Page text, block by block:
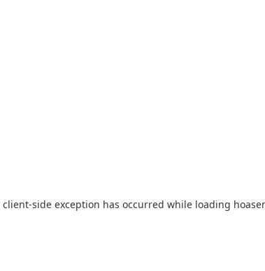
client-side exception has occurred while loading